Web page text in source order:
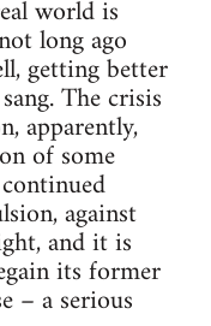
world is
long ago
getting better
The crisis
apparently,
of some
against
and it is
its former
– a serious